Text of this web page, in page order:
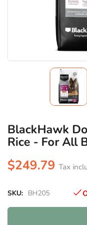
BlackHawk
Rice - For All
$249.79 Tax
SKU: BH205